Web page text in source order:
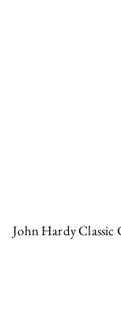
John Hardy Classic